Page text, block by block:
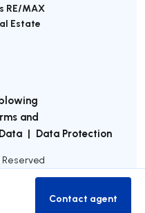
RE/MAX
Estate
and
| Data Protection
Reserved
Contact
Contact agent